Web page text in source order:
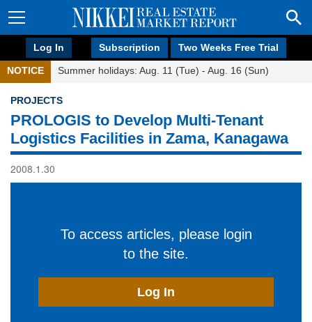
Log In Subscription Two Weeks Free Trial
NOTICE Summer holidays: Aug. 11 (Tue) - Aug. 16 (Sun)
PROJECTS
PROLOGIS to Develop Multi-Tenant
Logistics Facilities in Zama, Kanagawa
2008.1.30
To access articles, please login
to the site.
Log In